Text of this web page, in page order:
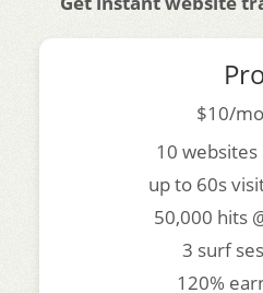
$10/
10 websites
up to 60s
50,000 hits
3 surf
120%